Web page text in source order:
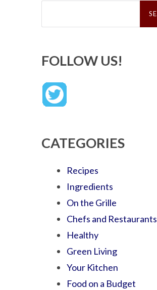
Search
FOLLOW US!
CATEGORIES
Recipes
Ingredients
On the Grille
Chefs and Restaurants
Healthy
Green Living
Your Kitchen
Food on a Budget